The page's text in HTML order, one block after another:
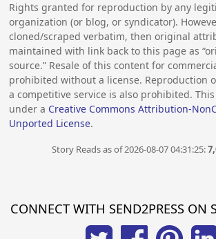
Rights granted for reproduction by any
organization (or blog, or syndicator).
cloned/scraped verbatim, then original
maintained with link back to this page as
source.” Resale of this content for
prohibited without a license. Reproduction
a competitive service is also prohibited.
under a Creative Commons Attribution-
Unported License.
Story Reads as of 2026-08-07 04:31:25:
CONNECT WITH SEND2PRESS ON